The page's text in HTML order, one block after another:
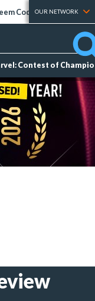
Codes Tier Lists
OUR NETWORK
Contest of